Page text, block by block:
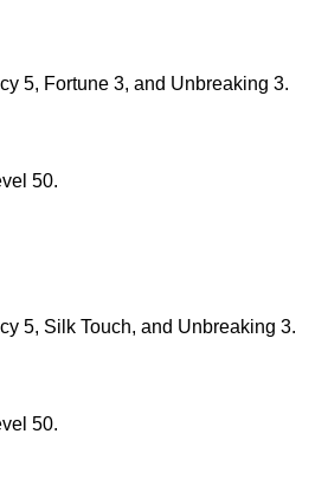
5, Fortune 3, and Unbreaking 3.
50.
5, Silk Touch, and Unbreaking 3.
50.